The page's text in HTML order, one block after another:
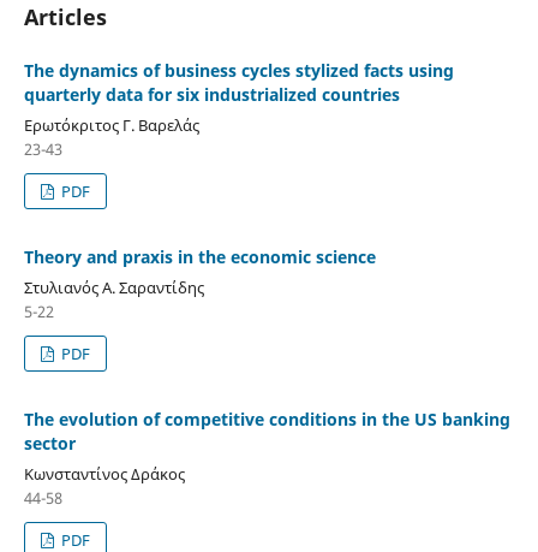
Articles
The dynamics of business cycles stylized facts using
quarterly data for six industrialized countries
Ερωτόκριτος Γ. Βαρελάς
23-43
PDF
Theory and praxis in the economic science
Στυλιανός Α. Σαραντίδης
5-22
PDF
The evolution of competitive conditions in the US banking
sector
Κωνσταντίνος Δράκος
44-58
PDF